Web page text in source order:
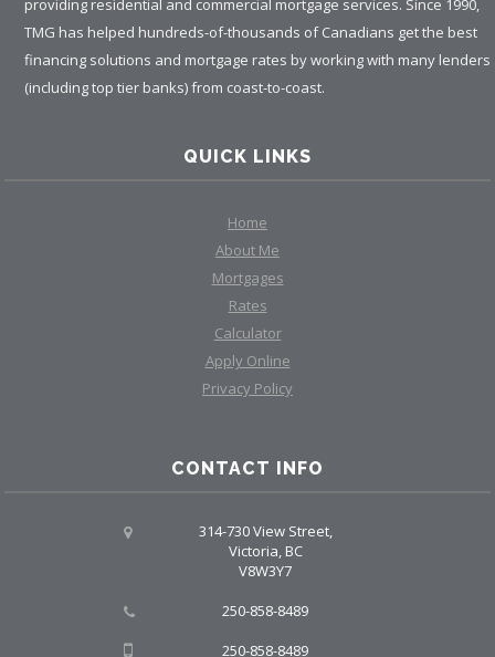
providing residential and commercial mortgage services. Since 1990,
TMG has helped hundreds-of-thousands of Canadians get the best
financing solutions and mortgage rates by working with many lenders
(including top tier banks) from coast-to-coast.
QUICK LINKS
Home
About Me
Mortgages
Rates
Calculator
Apply Online
Privacy Policy
CONTACT INFO
314-730 View Street,
Victoria, BC
V8W3Y7
250-858-8489
250-858-8489